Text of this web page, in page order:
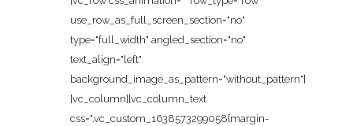
use_row_as_full_screen_section="no"
type="full_width" angled_section="no"
text_align="left"
background_image_as_pattern="without_pattern"]
[vc_column][vc_column_text
css=".vc_custom_1638573299058{margin-